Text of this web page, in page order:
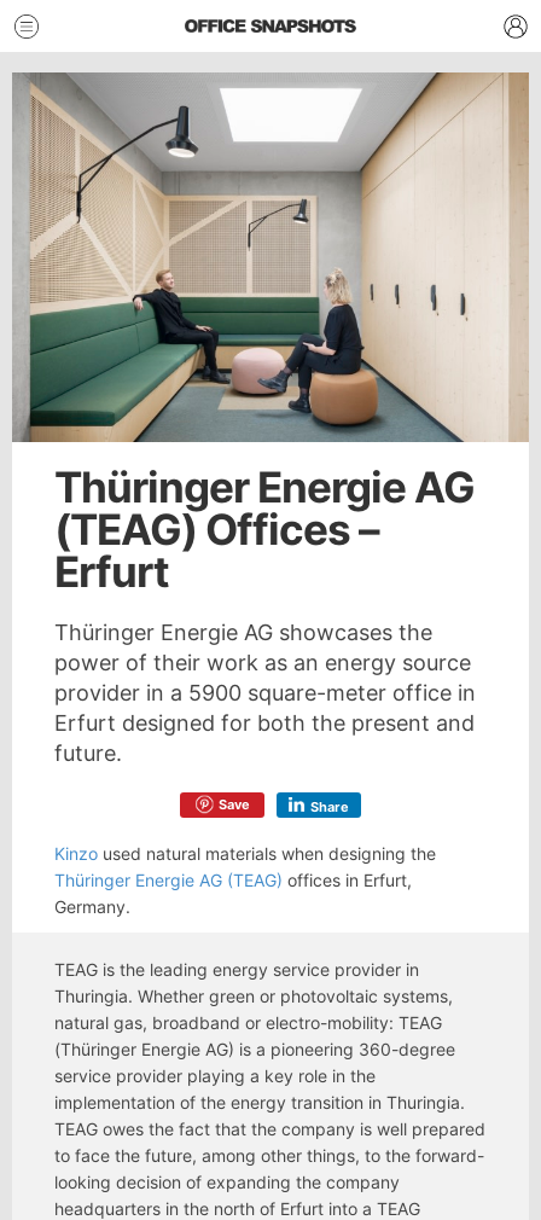
Thüringer Energie AG
(TEAG) Offices –
Erfurt
Thüringer Energie AG showcases the
power of their work as an energy source
provider in a 5900 square-meter office in
Erfurt designed for both the present and
future.
Save Share
Kinzo used natural materials when designing the
Thüringer Energie AG (TEAG) offices in Erfurt,
Germany.
TEAG is the leading energy service provider in
Thuringia. Whether green or photovoltaic systems,
natural gas, broadband or electro-mobility: TEAG
(Thüringer Energie AG) is a pioneering 360-degree
service provider playing a key role in the
implementation of the energy transition in Thuringia.
TEAG owes the fact that the company is well prepared
to face the future, among other things, to the forward-
looking decision of expanding the company
headquarters in the north of Erfurt into a TEAG